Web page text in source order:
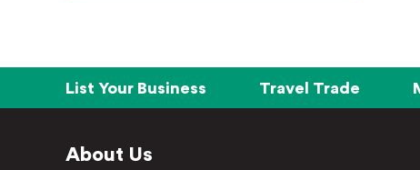
List Your Business Travel Trade
About Us